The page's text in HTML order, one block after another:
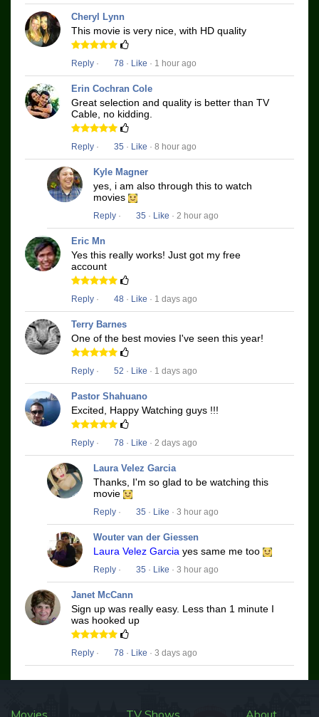
Cheryl Lynn
This movie is very nice, with HD quality
Reply · 78 · Like · 1 hour ago
Erin Cochran Cole
Great selection and quality is better than TV
Cable, no kidding.
Reply · 35 · Like · 8 hour ago
Kyle Magner
yes, i am also through this to watch
movies
Reply · 35 · Like · 2 hour ago
Eric Mn
Yes this really works! Just got my free
account
Reply · 48 · Like · 1 days ago
Terry Barnes
One of the best movies I've seen this year!
Reply · 52 · Like · 1 days ago
Pastor Shahuano
Excited, Happy Watching guys !!!
Reply · 78 · Like · 2 days ago
Laura Velez Garcia
Thanks, I'm so glad to be watching this
movie
Reply · 35 · Like · 3 hour ago
Wouter van der Giessen
Laura Velez Garcia yes same me too
Reply · 35 · Like · 3 hour ago
Janet McCann
Sign up was really easy. Less than 1 minute I
was hooked up
Reply · 78 · Like · 3 days ago